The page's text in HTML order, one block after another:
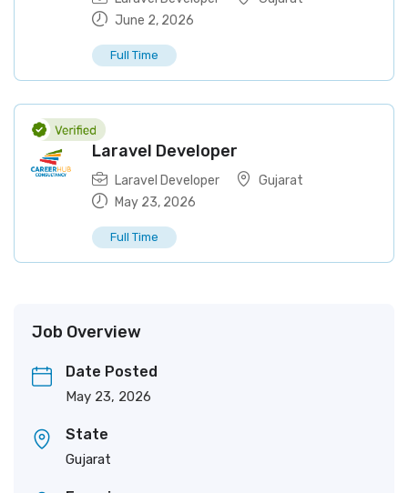
June 2, 2026
Full Time
Laravel Developer
Laravel Developer
Gujarat
May 23, 2026
Full Time
Job Overview
Date Posted
May 23, 2026
State
Gujarat